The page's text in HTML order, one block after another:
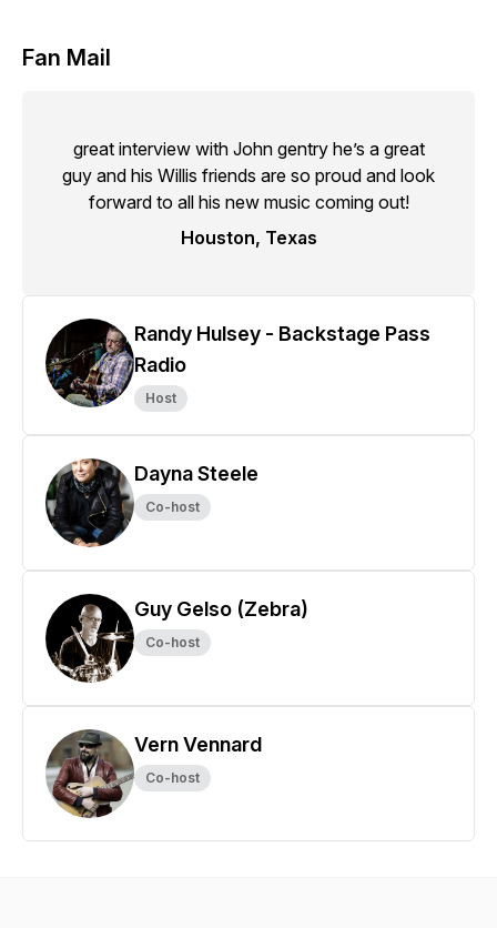
Fan Mail
great interview with John gentry he’s a great
guy and his Willis friends are so proud and look
forward to all his new music coming out!
Houston, Texas
Randy Hulsey - Backstage Pass
Radio
Host
Dayna Steele
Co-host
Guy Gelso (Zebra)
Co-host
Vern Vennard
Co-host